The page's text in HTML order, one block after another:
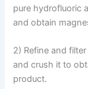
pure hydrofluoric
and obtain
2) Refine and
and crush it to
product.